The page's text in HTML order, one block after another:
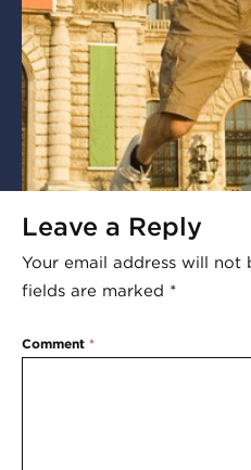
Leave a Reply
Your email address will not
fields are marked *
Comment *